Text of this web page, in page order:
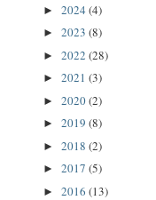
► 2024 (4)
► 2023 (8)
► 2022 (28)
► 2021 (3)
► 2020(2)
► 2019 (8)
► 2018 (2)
► 2017 (5)
► 2016 (13)